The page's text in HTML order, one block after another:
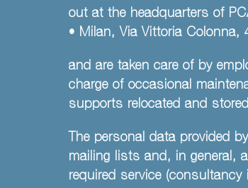
out at the headquarters of
• Milan, Via Vittoria
and are taken care of by
charge of occasional
supports relocated and
The personal data provided
mailing lists and, in general,
required service